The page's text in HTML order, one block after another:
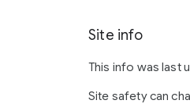
Site info
This info was last
Site safety can